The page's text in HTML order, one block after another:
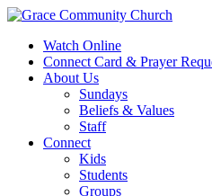
Skip
main
content
search
Menu
Watch Online
Connect Card & Prayer
About Us
Sundays
Beliefs & Values
Staff
Connect
Kids
Students
Groups